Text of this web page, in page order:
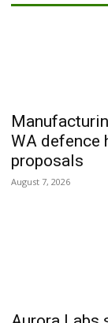
WA defence
proposals
August 7, 2026